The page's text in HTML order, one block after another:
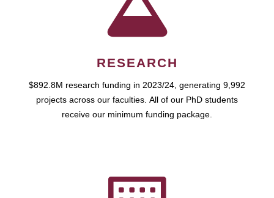
RESEARCH
$892.8M research funding in 2023/24, generating 9,992
projects across our faculties. All of our PhD students
receive our minimum funding package.